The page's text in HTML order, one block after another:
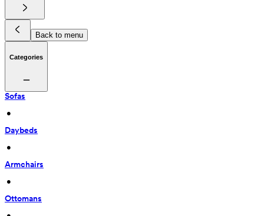
Back to menu
Categories
Sofas
•
Daybeds
•
Armchairs
•
Ottomans